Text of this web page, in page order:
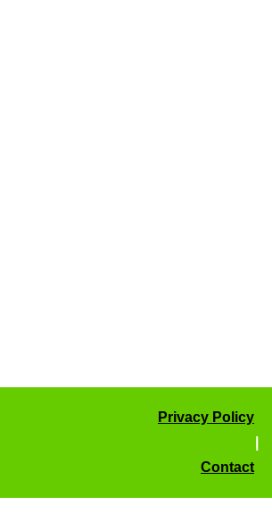
Privacy Policy
Contact